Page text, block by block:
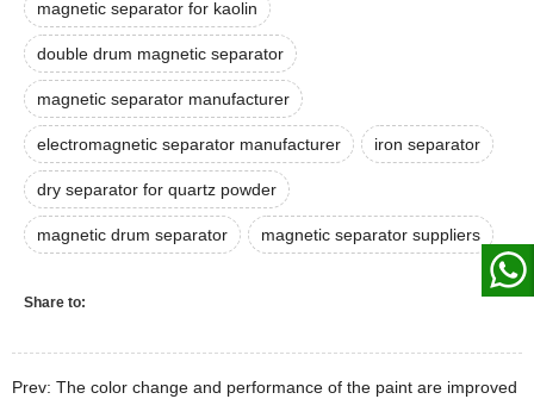
magnetic separator for kaolin
double drum magnetic separator
magnetic separator manufacturer
electromagnetic separator manufacturer iron separator
dry separator for quartz powder
magnetic drum separator magnetic separator suppliers
Share to:
Prev: The color change and performance of the paint are improved